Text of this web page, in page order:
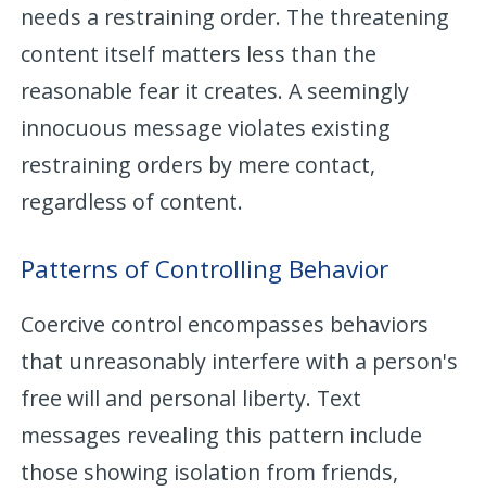
needs a restraining order. The threatening
content itself matters less than the
reasonable fear it creates. A seemingly
innocuous message violates existing
restraining orders by mere contact,
regardless of content.
Patterns of Controlling Behavior
Coercive control encompasses behaviors
that unreasonably interfere with a person's
free will and personal liberty. Text
messages revealing this pattern include
those showing isolation from friends,